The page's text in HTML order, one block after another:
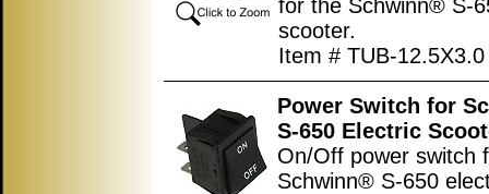
for the Schwinn® S-
scooter.
Item # TUB-12.5X3.0
Power Switch for
S-650 Electric
On/Off power switch
Schwinn® S-650